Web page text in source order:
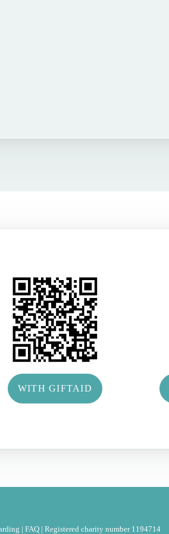
WITH GIFTAID
FAQ| Registered charity number 1194714